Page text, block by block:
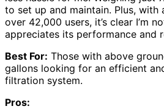
to set up and maintain. Plus, with
over 42,000 users, it’s clear I’m
appreciates its performance and
Best For: Those with above
gallons looking for an efficient
filtration system.
Pros: